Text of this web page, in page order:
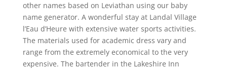
other names based on Leviathan using our baby
name generator. A wonderful stay at Landal Village
l’Eau d’Heure with extensive water sports activities.
The materials used for academic dress vary and
range from the extremely economical to the very
expensive. The bartender in the Lakeshire Inn